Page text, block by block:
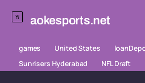
aokesports.net
games United States
Sunrisers Hyderabad
NFL Draft